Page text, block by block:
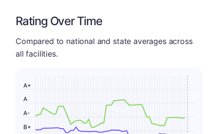
Rating Over Time
Compared to national and state averages across
all facilities.
B+
A-
A
A+